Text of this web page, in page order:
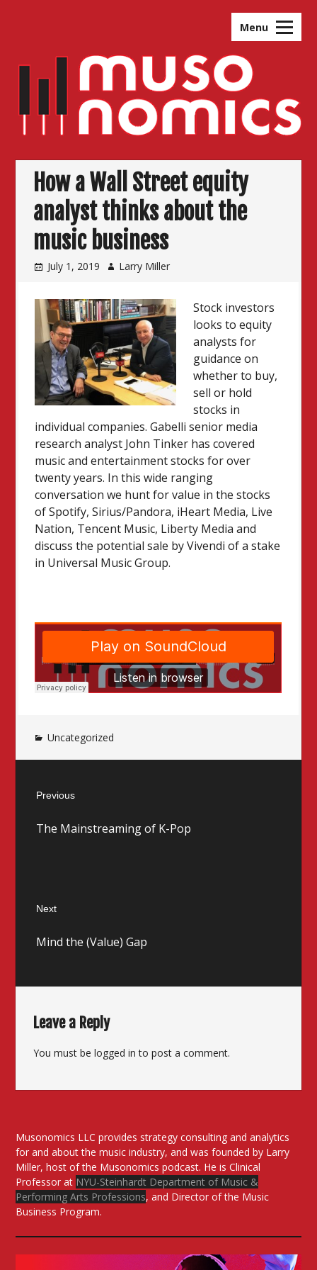
Menu
How a Wall Street equity
analyst thinks about the
music business
July 1, 2019 Larry Miller
Stock investors
looks to equity
analysts for
guidance on
whether to buy,
sell or hold
stocks in
individual companies. Gabelli senior media
research analyst John Tinker has covered
music and entertainment stocks for over
twenty years. In this wide ranging
conversation we hunt for value in the stocks
of Spotify, Sirius/Pandora, iHeart Media, Live
Nation, Tencent Music, Liberty Media and
discuss the potential sale by Vivendi of a stake
in Universal Music Group.
Uncategorized
navigation
Previous
post:
The Mainstreaming of K-Pop
Next
post:
Mind the (Value) Gap
Leave a Reply
You must belogged in to post a comment.
Musonomics LLC provides strategy consulting and analytics
for and about the music industry, and was founded by Larry
Miller, host of the Musonomics podcast. He is Clinical
Professor at NYU-Steinhardt Department of Music &
Performing Arts Professions, and Director of the Music
Business Program.